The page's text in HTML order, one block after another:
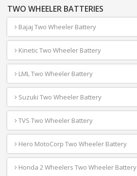
TWO WHEELER BATTERIES
Bajaj Two Wheeler Battery
Kinetic Two Wheeler Battery
LML Two Wheeler Battery
Suzuki Two Wheeler Battery
TVS Two Wheeler Battery
Hero MotoCorp Two Wheeler Battery
Honda 2 Wheelers Two Wheeler Battery